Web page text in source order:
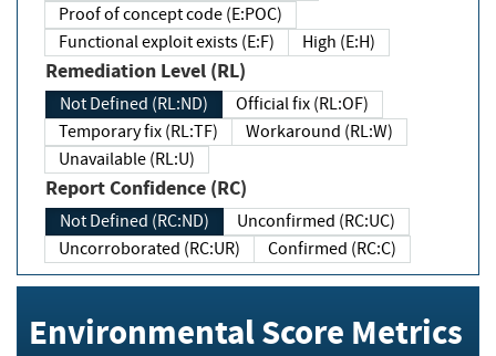
Proof of concept code (E:POC)
Functional exploit exists (E:F)
High (E:H)
Remediation Level (RL)
Not Defined (RL:ND)
Official fix (RL:OF)
Temporary fix (RL:TF)
Workaround (RL:W)
Unavailable (RL:U)
Report Confidence (RC)
Not Defined (RC:ND)
Unconfirmed (RC:UC)
Uncorroborated (RC:UR)
Confirmed (RC:C)
Environmental Score Metrics